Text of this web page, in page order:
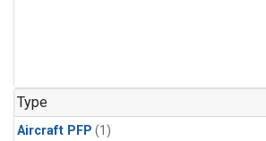
Type
Aircraft PFP (1)